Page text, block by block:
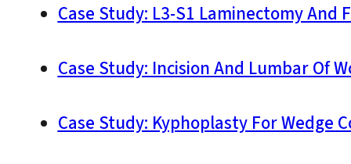
Case Study: L3-S1 Laminectomy And
Case Study: Incision And Lumbar Of
Case Study: Kyphoplasty For Wedge